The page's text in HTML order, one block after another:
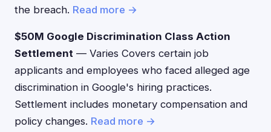
the breach. Read more →
$50M Google Discrimination Class Action
Settlement — Varies Covers certain job
applicants and employees who faced alleged age
discrimination in Google's hiring practices.
Settlement includes monetary compensation and
policy changes. Read more →